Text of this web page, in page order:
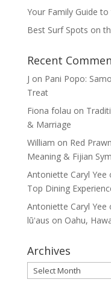
Your Family Guide
Best Surf Spots on
Recent
J on Pani Popo:
Treat
Fiona folau on
& Marriage
William on Red
Meaning & Fijian
Antoniette Caryl Yee
Top Dining
Antoniette Caryl Yee
lūʻaus on Oahu,
Archives
Archives